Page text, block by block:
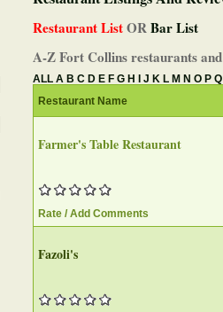
Restaurant ListORBar List
A-Z Fort Collins restaurants
ALL A B C D E F G H J K L M N O P Q
Restaurant Name
Farmer's Table Restaurant
Rate / Add Comments
Fazoli's